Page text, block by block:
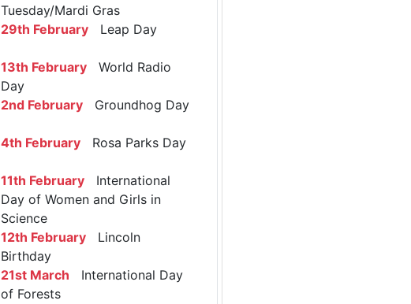
Tuesday/Mardi Gras
29th FebruaryLeap Day
13th FebruaryWorld Radio
Day
2nd FebruaryGroundhog Day
4th FebruaryRosa Parks Day
11th FebruaryInternational
Day of Women and Girls in
Science
12th FebruaryLincoln
Birthday
21st March International Day
of Forests